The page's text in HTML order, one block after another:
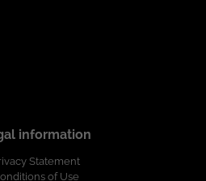
information
Statement
of Use